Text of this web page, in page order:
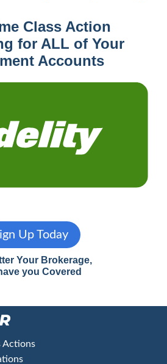
Class Action
for ALL of Your
Accounts
Up Today
Your Brokerage,
you Covered
Actions